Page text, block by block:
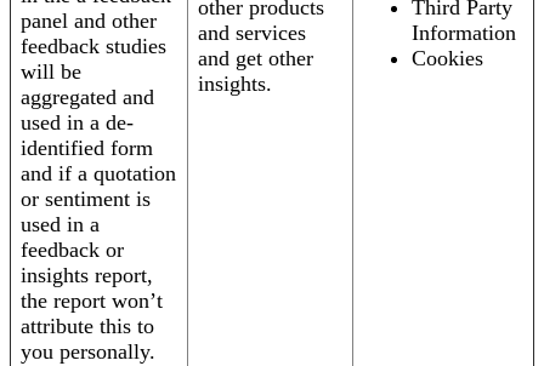
panel and other
feedback studies
will be
aggregated and
used in a de-
identified form
and if a quotation
or sentiment is
used in a
feedback or
insights report,
the report won’t
attribute this to
you personally.
other products
and services
and get other
insights.
Third Party
Information
Cookies